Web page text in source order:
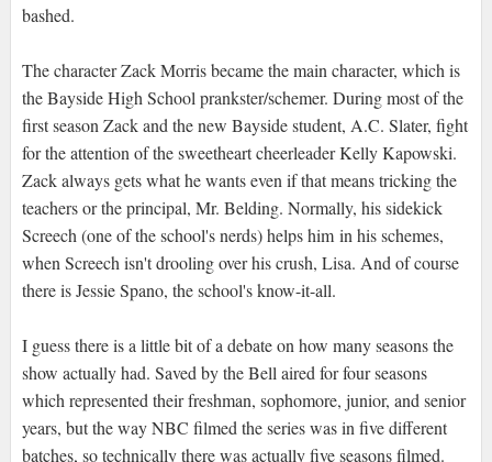
bashed.
The character Zack Morris became the main character, which is
the Bayside High School prankster/schemer. During most of the
first season Zack and the new Bayside student, A.C. Slater, fight
for the attention of the sweetheart cheerleader Kelly Kapowski.
Zack always gets what he wants even if that means tricking the
teachers or the principal, Mr. Belding. Normally, his sidekick
Screech (one of the school's nerds) helps him in his schemes,
when Screech isn't drooling over his crush, Lisa. And of course
there is Jessie Spano, the school's know-it-all.
I guess there is a little bit of a debate on how many seasons the
show actually had. Saved by the Bell aired for four seasons
which represented their freshman, sophomore, junior, and senior
years, but the way NBC filmed the series was in five different
batches, so technically there was actually five seasons filmed.